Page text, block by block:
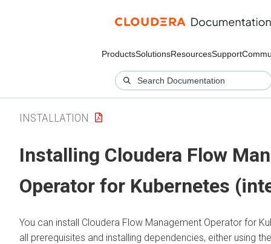
ProductsSolutionsResourcesSupport
INSTALLATION
Installing Cloudera Flow
Operator for Kubernetes
You can install Cloudera Flow Management Operator for
all prerequisites and installing dependencies, either using